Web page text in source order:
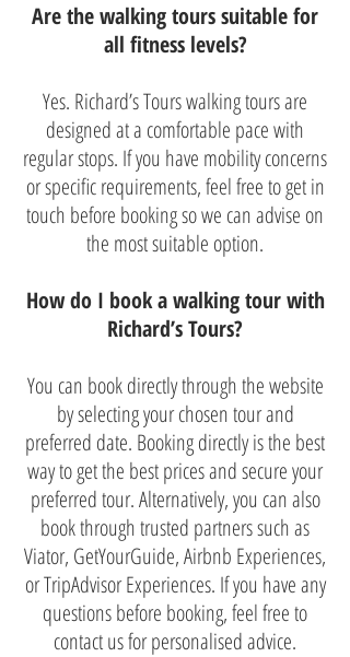
Are the walking tours suitable for
all fitness levels?
Yes. Richard’s Tours walking tours are
designed at a comfortable pace with
regular stops. If you have mobility concerns
or specific requirements, feel free to get in
touch before booking so we can advise on
the most suitable option.
How do I book a walking tour with
Richard’s Tours?
You can book directly through the website
by selecting your chosen tour and
preferred date. Booking directly is the best
way to get the best prices and secure your
preferred tour. Alternatively, you can also
book through trusted partners such as
Viator, GetYourGuide, Airbnb Experiences,
or TripAdvisor Experiences. If you have any
questions before booking, feel free to
contact us for personalised advice.